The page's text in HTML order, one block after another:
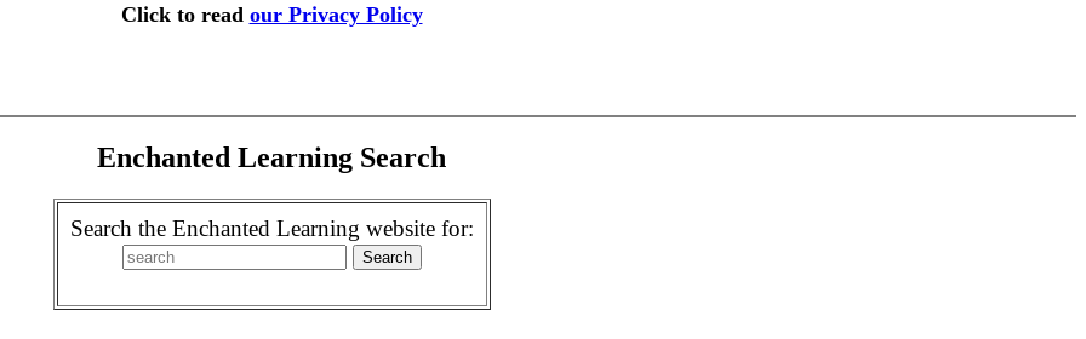
Click to read our Privacy Policy
Enchanted Learning Search
Search the Enchanted Learning website for: